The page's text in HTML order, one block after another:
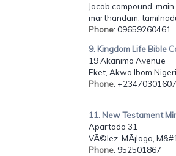
Jacob compound, main
marthandam,
Phone: 09659260461
9. Kingdom Life Bible
19 Akanimo Avenue
Eket, Akwa Ibom
Phone:
11. New Testament
Apartado 31
VÃ©lez-MÃ¡laga,
Phone: 952501867